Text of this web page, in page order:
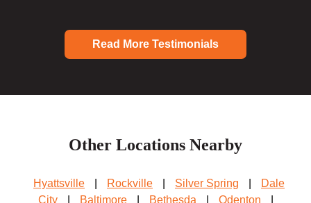
Read More Testimonials
Other Locations Nearby
Hyattsville Rockville Silver Spring
Dale
City
Baltimore Bethesda Odenton